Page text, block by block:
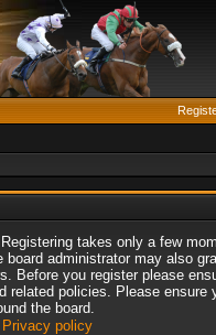
takes only a few
administrator may also
Before you register please
related policies. Please ensure
the board.
Privacy policy